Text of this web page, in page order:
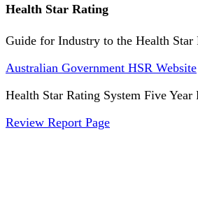
Health Star Rating
Guide for Industry to the Health Star
Australian Government HSR Website
Health Star Rating System Five
Review Report Page